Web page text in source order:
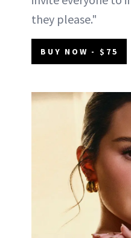
they please."
BUY NOW - $75